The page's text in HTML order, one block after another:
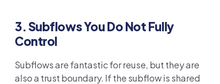
3. Subflows You Do Not Fully
Control
Subflows are fantastic for reuse, but they are
also a trust boundary. If the subflow is shared